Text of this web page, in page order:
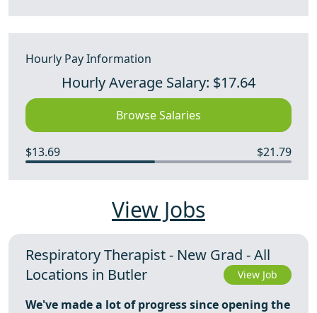
Hourly Pay Information
Hourly Average Salary: $17.64
Browse Salaries
$13.69 $21.79
View Jobs
Respiratory Therapist - New Grad - All
Locations in Butler
View Job
We've made a lot of progress since opening the